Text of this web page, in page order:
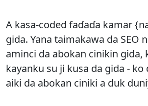
A kasa-coded faɗaɗa kamar
gida. Yana taimakawa da SEO
aminci da abokan cinikin gida,
kayanku su ji kusa da gida - ko
aiki da abokan ciniki a duk